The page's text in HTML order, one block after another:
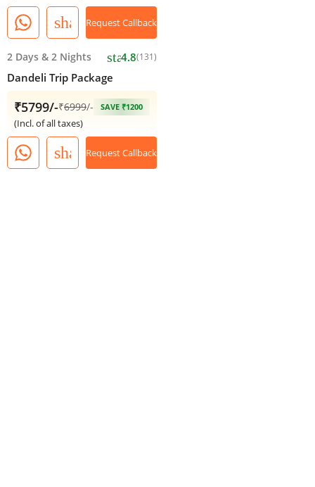
shareRequest Callback
2 Days & 2 Nights star4.8(131)
Dandeli Trip Package
₹5799/-₹6999/- SAVE ₹1200
(Incl. of all taxes)
shareRequest Callback